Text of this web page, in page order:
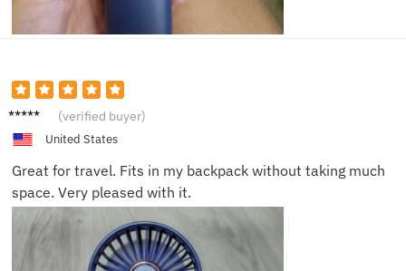
James
(verified buyer)
United States
Great for travel. Fits in my backpack without taking much
space. Very pleased with it.